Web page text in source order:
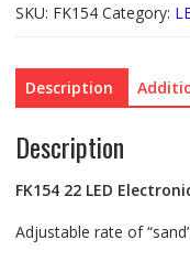
LEDs
quantity
SKU: FK154 Category:
Description
Description
FK154 22 LED
Adjustable rate of